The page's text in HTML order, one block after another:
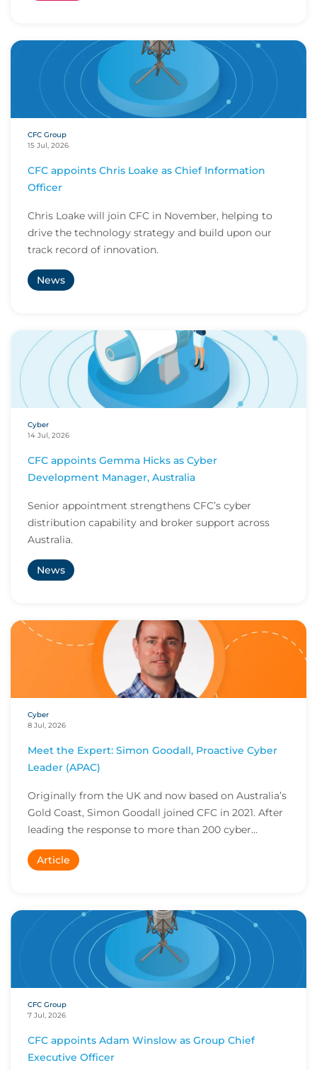
CFC Group
15 Jul, 2026
CFC appoints Chris Loake as Chief Information
Officer
Chris Loake will join CFC in November, helping to
drive the technology strategy and build upon our
track record of innovation.
News
Cyber
14 Jul, 2026
CFC appoints Gemma Hicks as Cyber
Development Manager, Australia
Senior appointment strengthens CFC’s cyber
distribution capability and broker support across
Australia.
News
Cyber
8 Jul, 2026
Meet the Expert: Simon Goodall, Proactive Cyber
Leader (APAC)
Originally from the UK and now based on Australia’s
Gold Coast, Simon Goodall joined CFC in 2021. After
leading the response to more than 200 cyber...
Article
CFC Group
7 Jul, 2026
CFC appoints Adam Winslow as Group Chief
Executive Officer